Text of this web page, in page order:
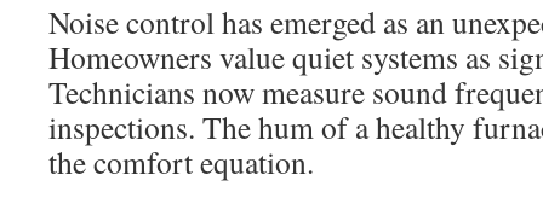
Noise control has emerged as an
Homeowners value quiet systems as
Technicians now measure sound
inspections. The hum of a healthy
the comfort equation.